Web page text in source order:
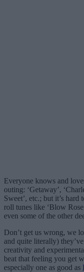
Everyone knows and
outing: ‘Getaway’,
Sweet’, etc.; but it’s
roll tunes like ‘Blow
even some of the other
Don’t get us wrong, we
and quite literally)
creativity and
beat that feeling you get
especially one as good as